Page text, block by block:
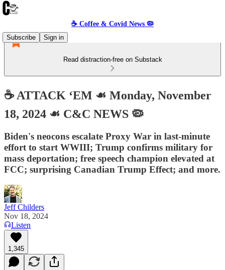
☕️ Coffee & Covid News 🦠
Subscribe
Sign in
Read distraction-free on Substack
☕️ ATTACK ‘EM ☙ Monday, November
18, 2024 ☙ C&C NEWS 🦠
Biden's neocons escalate Proxy War in last-minute
effort to start WWIII; Trump confirms military for
mass deportation; free speech champion elevated at
FCC; surprising Canadian Trump Effect; and more.
Jeff Childers
Nov 18, 2024
Listen
1,345